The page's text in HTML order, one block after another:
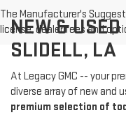
The Manufacturer's
license, dealer fees and
NEW &
SLIDELL, LA
At Legacy GMC -- your
diverse array of new and
premium selection of